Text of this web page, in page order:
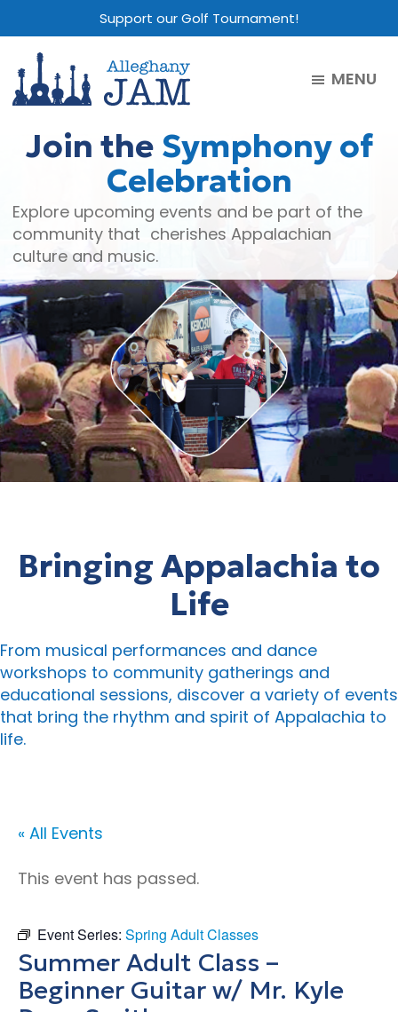
to
main
content
to
primary
sidebar
to
footer
Support our Golf Tournament!
Jam
MENU
Join the Symphony of
Celebration
Explore upcoming events and be part of the
community that cherishes Appalachian
culture and music.
Bringing Appalachia to
Life
From musical performances and dance
workshops to community gatherings and
educational sessions, discover a variety of events
that bring the rhythm and spirit of Appalachia to
life.
« All Events
This event has passed.
Event Series: Spring Adult Classes
Summer Adult Class –
Beginner Guitar w/ Mr. Kyle